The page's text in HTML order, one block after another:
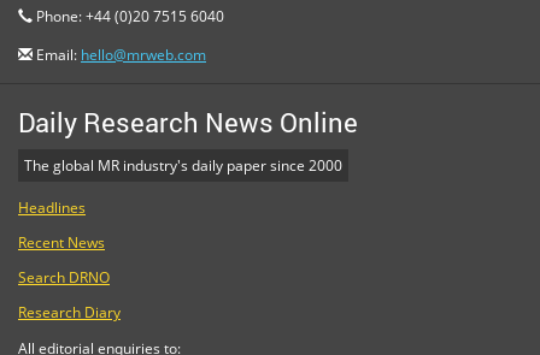
Phone: +44 (0)20 7515 6040
Email: hello@mrweb.com
Daily Research News Online
The global MR industry's daily paper since 2000
Headlines
Recent News
Search DRNO
Research Diary
All editorial enquiries to: